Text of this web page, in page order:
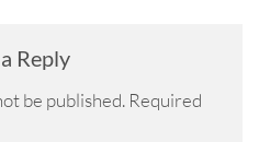
Reply
be published. Required